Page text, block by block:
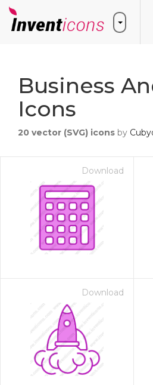
Business
Icons
20 vector (SVG) icons by
Download
Download